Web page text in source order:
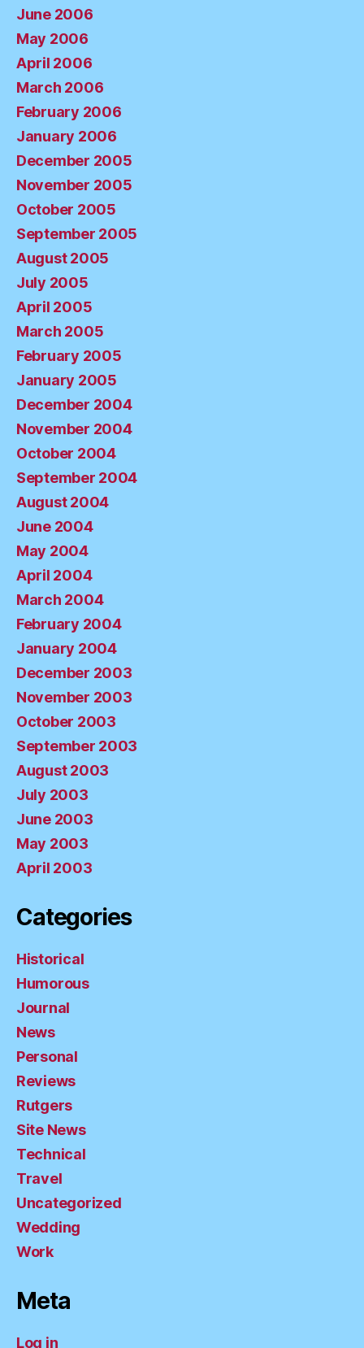
June 2006
May 2006
April 2006
March 2006
February 2006
January 2006
December 2005
November 2005
October 2005
September 2005
August 2005
July 2005
April 2005
March 2005
February 2005
January 2005
December 2004
November 2004
October 2004
September 2004
August 2004
June 2004
May 2004
April 2004
March 2004
February 2004
January 2004
December 2003
November 2003
October 2003
September 2003
August 2003
July 2003
June 2003
May 2003
April 2003
Categories
Historical
Humorous
Journal
News
Personal
Reviews
Rutgers
Site News
Technical
Travel
Uncategorized
Wedding
Work
Meta
Log in